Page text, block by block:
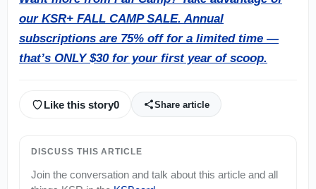
our KSR+ FALL CAMP SALE. Annual
subscriptions are 75% off for a limited time —
that’s ONLY $30 for your first year of scoop.
Like this story0 Share article
DISCUSS THIS ARTICLE
Join the conversation and talk about this article and all